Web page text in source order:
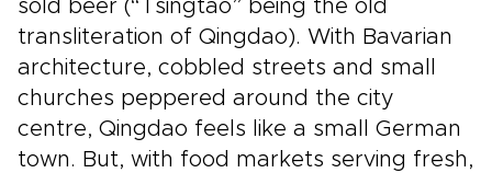
sold beer (“Tsingtao” being the old
transliteration of Qingdao). With Bavarian
architecture, cobbled streets and small
churches peppered around the city
centre, Qingdao feels like a small German
town. But, with food markets serving fresh,